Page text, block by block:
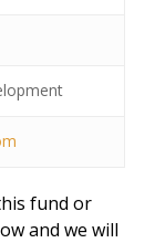
fund or
and we will